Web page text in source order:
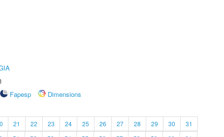
Fapesp
Dimensions
21 22 23 24 25 26 27 28 29 30
31